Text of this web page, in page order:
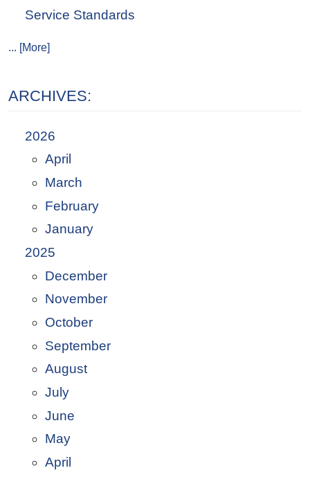
Service Standards
... [More]
ARCHIVES:
2026
April
March
February
January
2025
December
November
October
September
August
July
June
May
April